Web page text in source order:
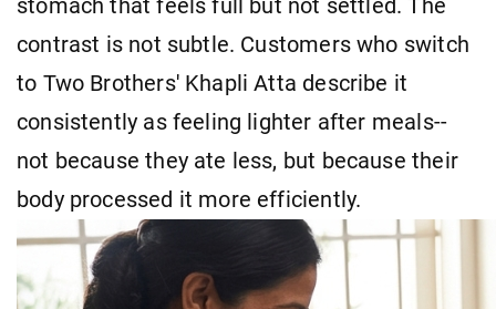
stomach that feels full but not settled. The
contrast is not subtle. Customers who switch
to Two Brothers' Khapli Atta describe it
consistently as feeling lighter after meals--
not because they ate less, but because their
body processed it more efficiently.